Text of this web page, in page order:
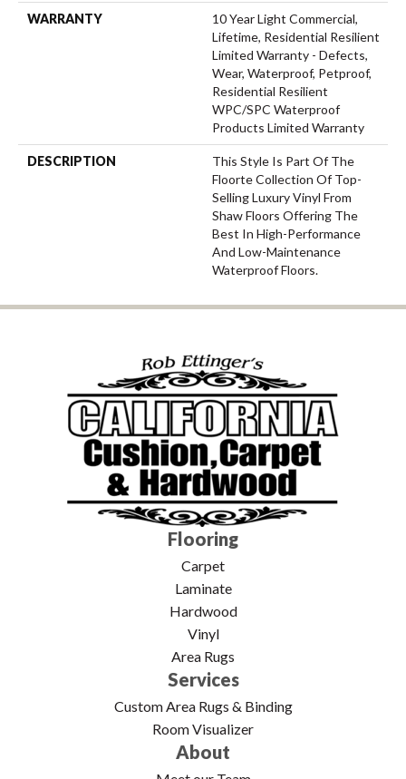
WARRANTY
10 Year Light Commercial,
Lifetime, Residential Resilient
Limited Warranty - Defects,
Wear, Waterproof, Petproof,
Residential Resilient
WPC/SPC Waterproof
Products Limited Warranty
DESCRIPTION
This Style Is Part Of The
Floorte Collection Of Top-
Selling Luxury Vinyl From
Shaw Floors Offering The
Best In High-Performance
And Low-Maintenance
Waterproof Floors.
Flooring
Carpet
Laminate
Hardwood
Vinyl
Area Rugs
Services
Custom Area Rugs & Binding
Room Visualizer
About